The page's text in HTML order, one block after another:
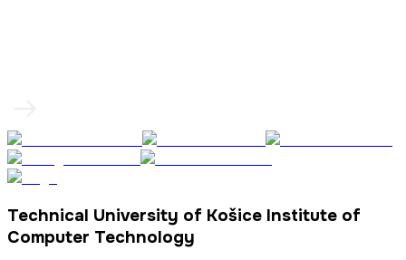
Technical University of Košice Institute of
Computer Technology